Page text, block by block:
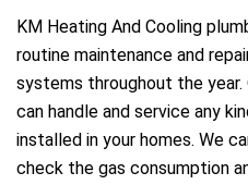
KM Heating And Cooling
routine maintenance and
systems throughout the year.
can handle and service any
installed in your homes. We
check the gas consumption